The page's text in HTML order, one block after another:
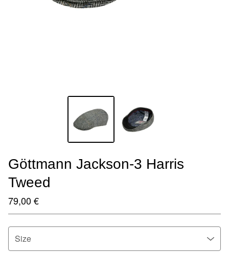
Göttmann Jackson-3 Harris
Tweed
79,00€